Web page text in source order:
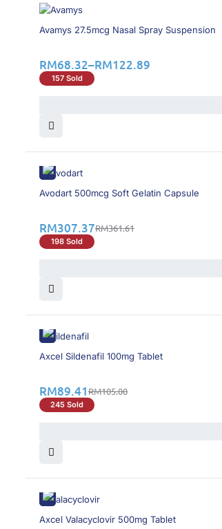
15% OFF
Avamys 27.5mcg Nasal Spray Suspension
RM68.32–RM122.89
157 Sold
15% OFF
Avodart 500mcg Soft Gelatin Capsule
RM361.61
RM307.37
198 Sold
15% OFF
Axcel Sildenafil 100mg Tablet
RM105.00
RM89.41
245 Sold
16% OFF
Axcel Valacyclovir 500mg Tablet